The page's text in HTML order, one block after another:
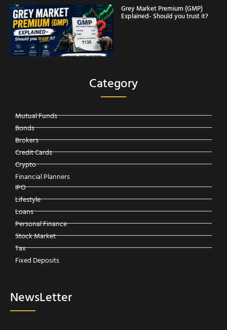
Grey Market Premium (GMP)
Explained- Should you trust it?
Category
Mutual Funds
Bonds
Brokers
Credit Cards
Crypto
Financial Planners
IPO
Lifestyle
Loans
Personal Finance
Stock Market
Tax
Fixed Deposits
NewsLetter